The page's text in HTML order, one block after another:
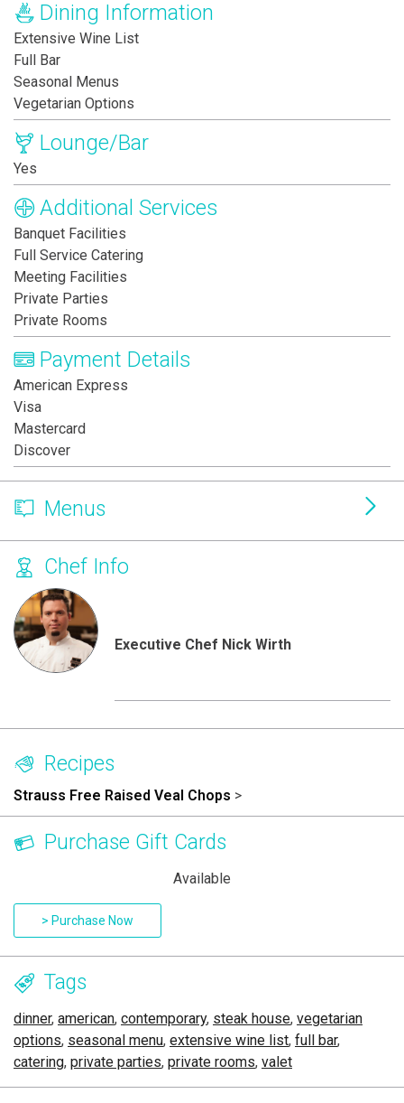
Dining Information
Extensive Wine List
Full Bar
Seasonal Menus
Vegetarian Options
Lounge/Bar
Yes
Additional Services
Banquet Facilities
Full Service Catering
Meeting Facilities
Private Parties
Private Rooms
Payment Details
American Express
Visa
Mastercard
Discover
Menus
Chef Info
Executive Chef Nick Wirth
Recipes
Strauss Free Raised Veal Chops >
Purchase Gift Cards
Available
> Purchase Now
Tags
dinner, american, contemporary, steak house, vegetarian
options, seasonal menu, extensive wine list, full bar,
catering, private parties, private rooms, valet